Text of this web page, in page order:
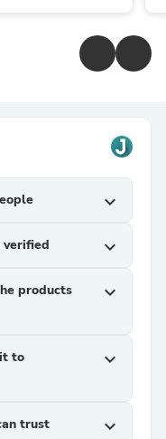
expand_more
verified expand_more
products
expand_more
to
expand_more
trust expand_more